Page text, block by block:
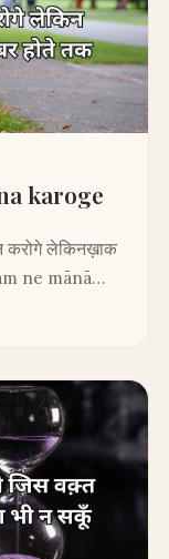
karoge
करोगे लेकिनख़ाक
ne mānā…